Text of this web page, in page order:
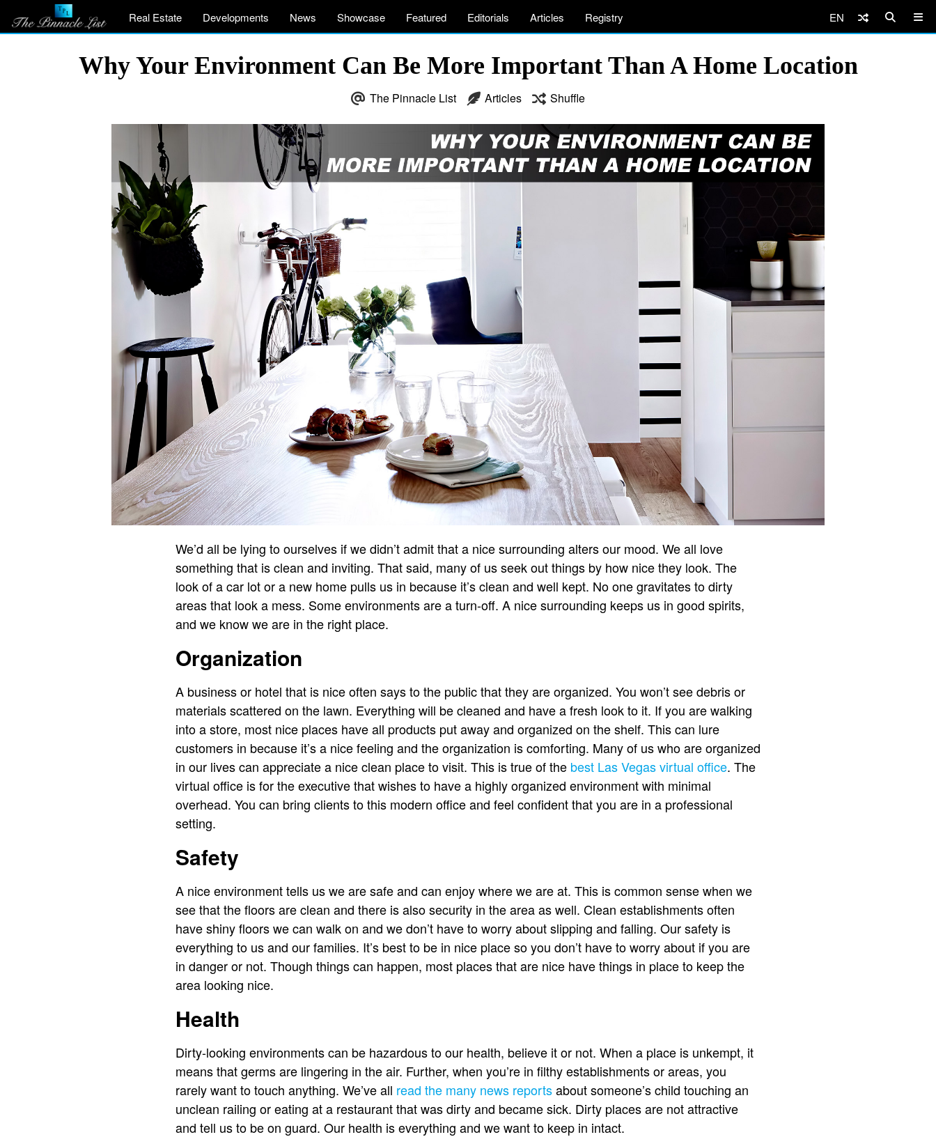
Real Estate Developments News Showcase Featured Editorials Articles Registry EN
Why Your Environment Can Be More Important Than A Home Location
The Pinnacle List Articles Shuffle
We’d all be lying to ourselves if we didn’t admit that a nice surrounding alters our mood. We all love
something that is clean and inviting. That said, many of us seek out things by how nice they look. The
look of a car lot or a new home pulls us in because it’s clean and well kept. No one gravitates to dirty
areas that look a mess. Some environments are a turn-off. A nice surrounding keeps us in good spirits,
and we know we are in the right place.
Organization
A business or hotel that is nice often says to the public that they are organized. You won’t see debris or
materials scattered on the lawn. Everything will be cleaned and have a fresh look to it. If you are walking
into a store, most nice places have all products put away and organized on the shelf. This can lure
customers in because it’s a nice feeling and the organization is comforting. Many of us who are organized
in our lives can appreciate a nice clean place to visit. This is true of the best Las Vegas virtual office. The
virtual office is for the executive that wishes to have a highly organized environment with minimal
overhead. You can bring clients to this modern office and feel confident that you are in a professional
setting.
Safety
A nice environment tells us we are safe and can enjoy where we are at. This is common sense when we
see that the floors are clean and there is also security in the area as well. Clean establishments often
have shiny floors we can walk on and we don’t have to worry about slipping and falling. Our safety is
everything to us and our families. It’s best to be in nice place so you don’t have to worry about if you are
in danger or not. Though things can happen, most places that are nice have things in place to keep the
area looking nice.
Health
Dirty-looking environments can be hazardous to our health, believe it or not. When a place is unkempt, it
means that germs are lingering in the air. Further, when you’re in filthy establishments or areas, you
rarely want to touch anything. We’ve all read the many news reportsabout someone’s child touching an
unclean railing or eating at a restaurant that was dirty and became sick. Dirty places are not attractive
and tell us to be on guard. Our health is everything and we want to keep in intact.